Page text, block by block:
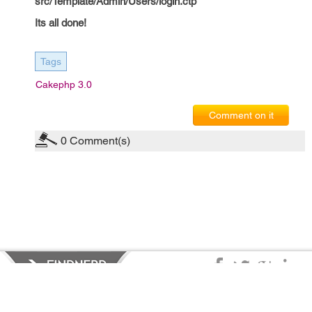
Its all done!
Tags
Cakephp 3.0
Comment on it
0 Comment(s)